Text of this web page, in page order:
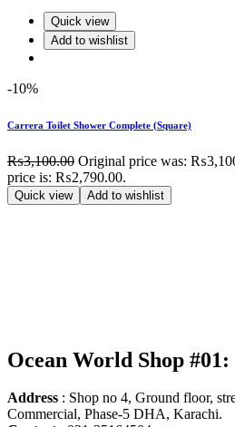
Quick view
Add to wishlist
-10%
Carrera Toilet Shower Complete (Square)
₨3,100.00 Original price was:
price is: ₨2,790.00.
Quick view Add to wishlist
Ocean World Shop #01:
Address : Shop no 4, Ground floor,
Commercial, Phase-5 DHA, Karachi.